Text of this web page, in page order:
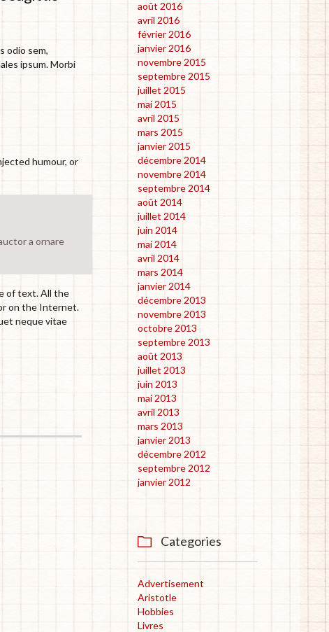
odio sem,
ipsum. Morbi
humour, or
a ornare
of text. All the
on the Internet.
neque vitae
août 2016
avril 2016
février 2016
janvier 2016
novembre 2015
septembre 2015
juillet 2015
mai 2015
avril 2015
mars 2015
janvier 2015
décembre 2014
novembre 2014
septembre 2014
août 2014
juillet 2014
juin 2014
mai 2014
avril 2014
mars 2014
janvier 2014
décembre 2013
novembre 2013
octobre 2013
septembre 2013
août 2013
juillet 2013
juin 2013
mai 2013
avril 2013
mars 2013
janvier 2013
décembre 2012
septembre 2012
janvier 2012
 Categories
Advertisement
Aristotle
Hobbies
Livres